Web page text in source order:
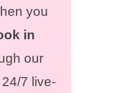
you
in
our
7 live-